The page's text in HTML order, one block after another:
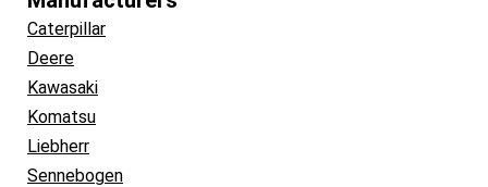
Caterpillar
Deere
Kawasaki
Komatsu
Liebherr
Sennebogen